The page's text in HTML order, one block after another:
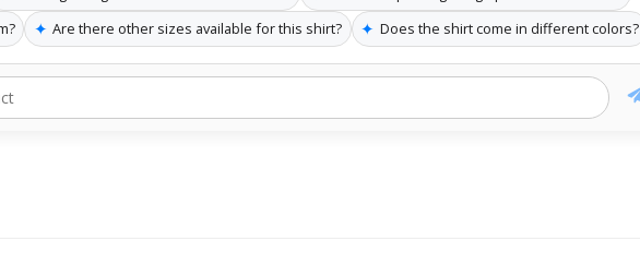
✦ Are there other sizes available for this shirt? ✦ Does the shirt come in different colors?